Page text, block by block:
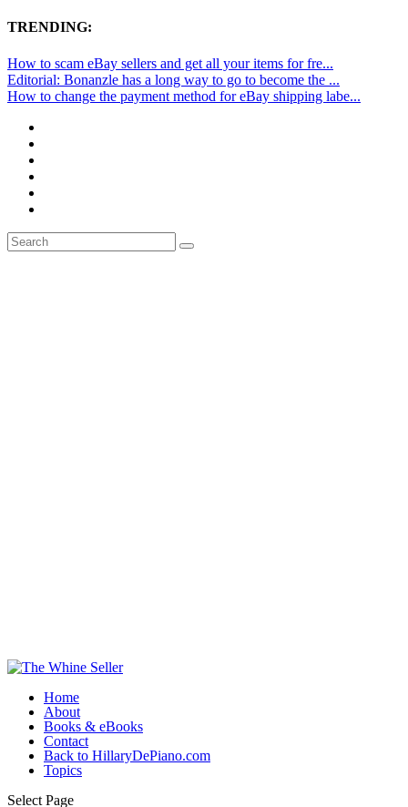
TRENDING:
How to scam eBay sellers and get all your items for fre...
Editorial: Bonanzle has a long way to go to become the ...
How to change the payment method for eBay shipping labe...
Home
About
Books & eBooks
Contact
Back to HillaryDePiano.com
Topics
Select Page